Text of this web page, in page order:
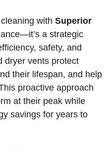
withSuperior
a strategic
safety, and
dryer vents protect
their lifespan, and help
proactive approach
at their peak while
savings for years to